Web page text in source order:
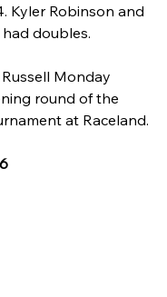
Kyler Robinson and
doubles.
Monday
round of the
at Raceland.